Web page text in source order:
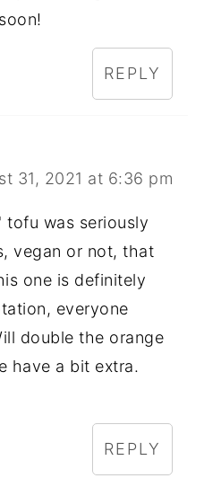
REPLY
31, 2021 at 6:36 pm
tofu was seriously
vegan or not, that
one is definitely
everyone
double the orange
have a bit extra.
REPLY